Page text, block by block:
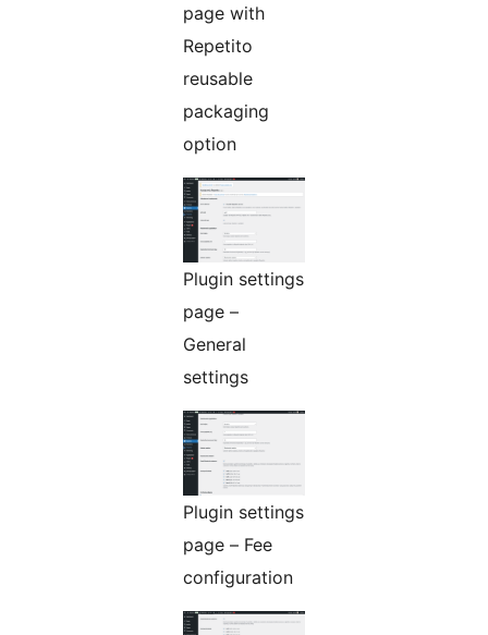
page with
Repetito
reusable
packaging
option
Plugin settings
page –
General
settings
Plugin settings
page – Fee
configuration